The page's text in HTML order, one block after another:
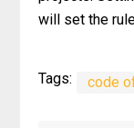
will set the
Tags: code